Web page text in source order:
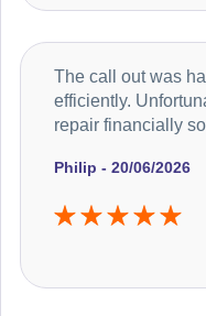
Philip - 20/06/2026
The call out was
efficiently.
repair financially